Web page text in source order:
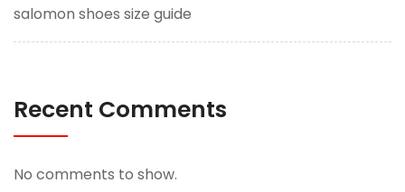
salomon shoes size guide
Recent Comments
No comments to show.